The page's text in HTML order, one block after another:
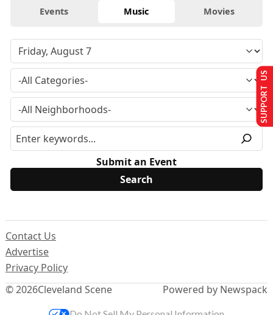
Events Music Movies
Submit an Event
© 2026Cleveland Scene
Contact Us
Advertise
Privacy Policy
Powered by Newspack
SUPPORT US